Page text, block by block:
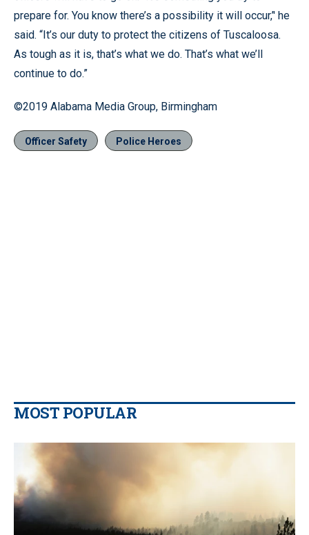
prepare for. You know there’s a possibility it will occur,’' he
said. “It’s our duty to protect the citizens of Tuscaloosa.
As tough as it is, that’s what we do. That’s what we’ll
continue to do.”
©2019 Alabama Media Group, Birmingham
Officer Safety Police Heroes
MOST POPULAR